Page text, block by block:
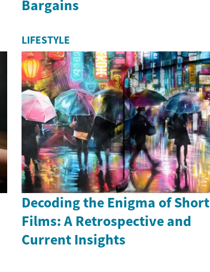
Bargains
LIFESTYLE
Decoding the Enigma of Short
Films: A Retrospective and
Current Insights